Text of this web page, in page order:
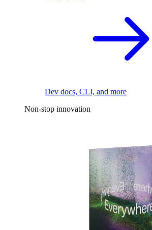
Dev docs, CLI, and more
Non-stop innovation